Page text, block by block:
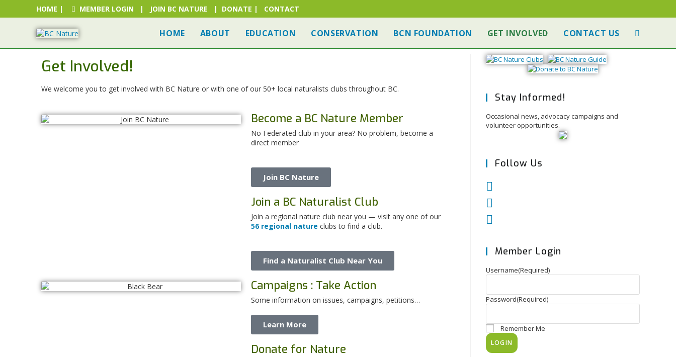
HOME | MEMBER LOGIN | JOIN BC NATURE | DONATE | CONTACT
HOME ABOUT EDUCATION CONSERVATION BCN FOUNDATION GET INVOLVED CONTACT US
Get Involved!
We welcome you to get involved with BC Nature or with one of our 50+ local naturalists clubs throughout BC.
Become a BC Nature Member
No Federated club in your area? No problem, become a
direct member
Join BC Nature
Join a BC Naturalist Club
Join a regional nature club near you — visit any one of our
56 regional nature clubs to find a club.
Find a Naturalist Club Near You
Campaigns : Take Action
Some information on issues, campaigns, petitions…
Learn More
Donate for Nature
Stay Informed!
Occasional news, advocacy campaigns and
volunteer opportunities.
Follow Us
Member Login
Username(Required)
Password(Required)
Remember Me